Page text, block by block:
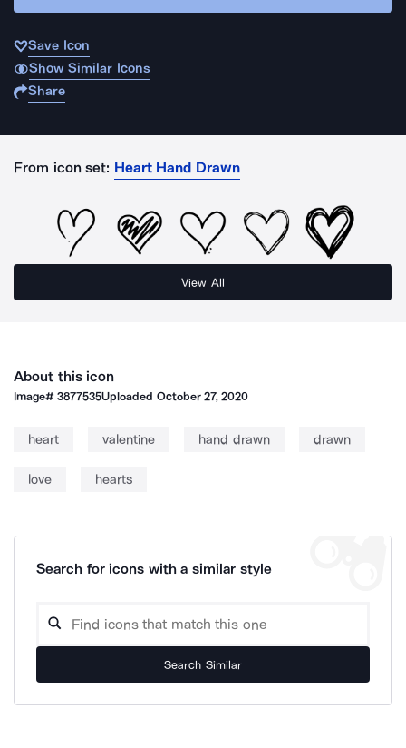
Save Icon
Show Similar Icons
Share
From icon set: Heart Hand Drawn
View All
About this icon
Image#3877535Uploaded October 27, 2020
heart valentine hand drawn drawn
love hearts
Search for icons with a similar style
Search Similar